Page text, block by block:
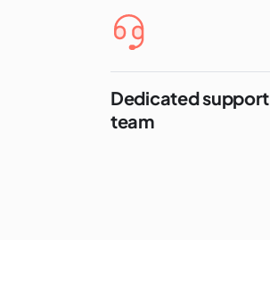
Dedicated support
team